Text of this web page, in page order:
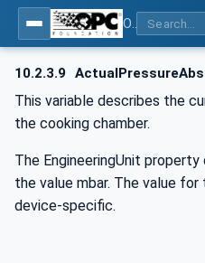
10.2.3.9
This variable describes the
the cooking chamber.
The EngineeringUnit
the value mbar. The value for
device-specific.